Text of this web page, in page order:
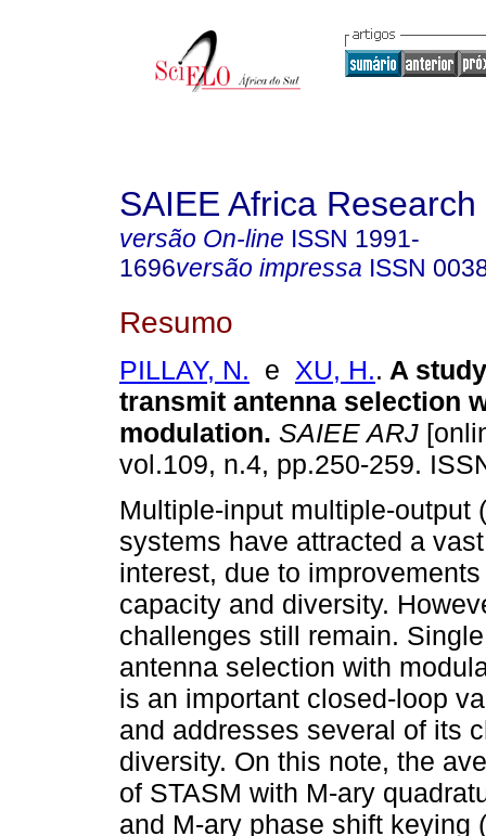
SAIEE Africa
versão On-line ISSN 1991-
1696versão impressa ISSN
Resumo
PILLAY, N. e XU, H.. A
transmit antenna selection
modulation. SAIEE ARJ
vol.109, n.4, pp.250-259.
Multiple-input multiple-output
systems have attracted a
interest, due to
capacity and diversity.
challenges still remain.
antenna selection with
is an important closed-loop
and addresses several of its
diversity. On this note, the
of STASM with M-ary
and M-ary phase shift keying